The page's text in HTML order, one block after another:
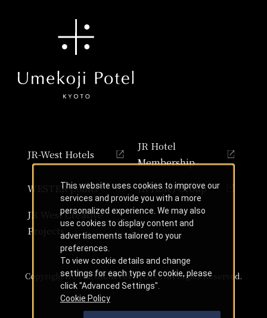
JR-West Hotels
JR Hotel
Membership
WESTER points
JR Hotel Group
JR West Creative
Projects
Copyright HOTEL GRANVIA KYOTO, All Rights Reserved.
This website uses cookies to improve our
services and provide you with a more
personalized experience. We may also
use cookies to display content and
advertisements tailored to your
preferences.
To view cookie details and change
settings for each type of cookie, please
click "Advanced Settings".
Cookie Policy